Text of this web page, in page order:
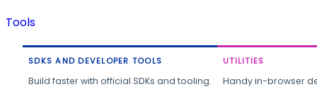
Tools
SDKS AND DEVELOPER TOOLS
Build faster with official SDKs and tooling.
UTILITIES
Handy in-browser